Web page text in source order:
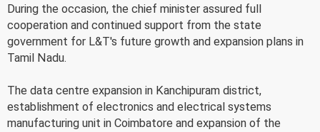
During the occasion, the chief minister assured full
cooperation and continued support from the state
government for L&T's future growth and expansion plans in
Tamil Nadu.
The data centre expansion in Kanchipuram district,
establishment of electronics and electrical systems
manufacturing unit in Coimbatore and expansion of the